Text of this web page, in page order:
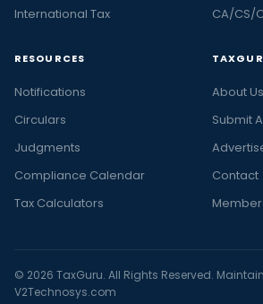
International Tax
CA/CS/
RESOURCES
Notifications
Circulars
Judgments
Compliance Calendar
Tax Calculators
About Us
Submit
Contact
© 2026 TaxGuru. All Rights Reserved.
V2Technosys.com